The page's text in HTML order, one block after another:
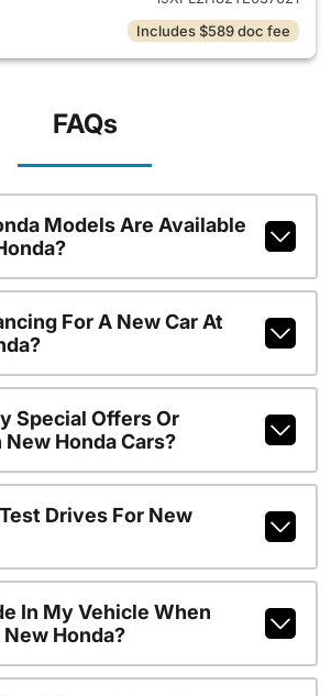
Includes $589 doc fee
FAQs
Models Are Available
For A New Car At
Special Offers Or
Honda Cars?
Drives For New
In My Vehicle When
Honda?